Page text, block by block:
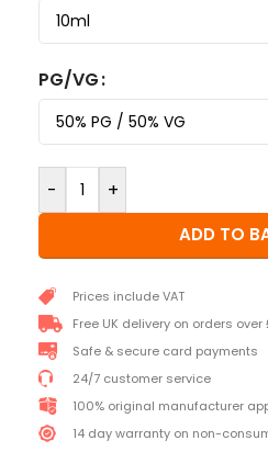
PG/VG
- +
ADD TO
Prices include VAT
Free UK delivery on orders over
Safe & secure card payments
24/7 customer service
100% original manufacturer
14 day warranty on non-